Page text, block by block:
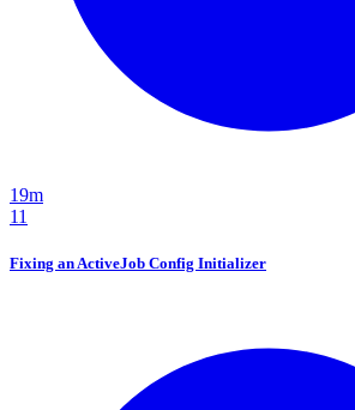
19m
11
Fixing an ActiveJob Config Initializer